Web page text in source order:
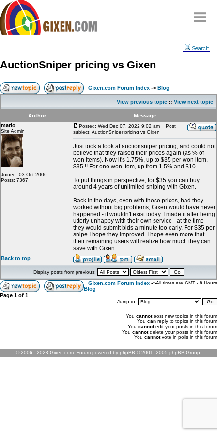
Compare
FAQ
Community
Terms
Contact
My Snipes
Search
AuctionSniper pricing vs Gixen
Gixen.com Forum Index -> Blog
View previous topic :: View next topic
Author
Message
mario
Site Admin
Joined: 03 Oct 2006
Posts: 7367
Posted: Wed Dec 07, 2022 9:02 am
Post
subject: AuctionSniper pricing vs Gixen
Just took a look at auctionsniper pricing, and could not
believe that they raised their prices again (as % of
won items). Now it's 1.75%, up to $35 per won item.
$35 !! For one won item, up from 1.5% and $10.
To put things in perspective, for $35 you can buy
around 4 years of unlimited sniping with Gixen.
Back in the days, even with these prices, had they
worked without big problems, Gixen would have never
happened - it wouldn't exist today. I made it after being
utterly unhappy with their own service - at the time
they would submit bids a minute too early. For $35 per
snipe I hope they improved. I hope even more that
their remaining users will realize how much they can
save with Gixen.
Back to top
Display posts from previous:
Gixen.com Forum Index ->
Blog
All times are GMT - 8 Hours
Page 1 of 1
Jump to:
You cannotpost new topics in this forum
You can reply to topics in this forum
You cannotedit your posts in this forum
You cannotdelete your posts in this forum
You cannotvote in polls in this forum
© 2006 - 2023 Gixen.com. Forum powered by phpBB © 2001, 2005 phpBB Group.